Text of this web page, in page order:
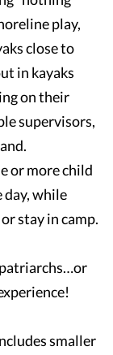
play,
close to
in kayaks
on their
supervisors,
or more child
day, while
stay in camp.
smaller